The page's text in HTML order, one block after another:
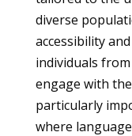
diverse
accessibility
individuals
engage with
particularly
where